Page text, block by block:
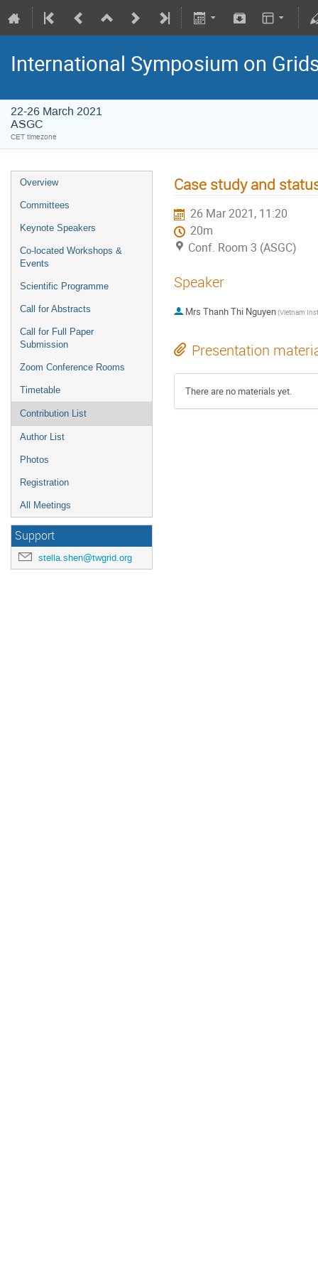
International Symposium on
22-26 March 2021
ASGC
CET timezone
Overview
Committees
Keynote Speakers
Co-located Workshops &
Events
Scientific Programme
Call for Abstracts
Call for Full Paper
Submission
Zoom Conference Rooms
Timetable
Contribution List
Author List
Photos
Registration
All Meetings
Support
stella.shen@twgrid.org
Case study and
26 Mar 2021, 11:20
20m
Conf. Room 3 (ASGC)
Speaker
Mrs Thanh Thi Nguyen
Presentation
There are no materials yet.